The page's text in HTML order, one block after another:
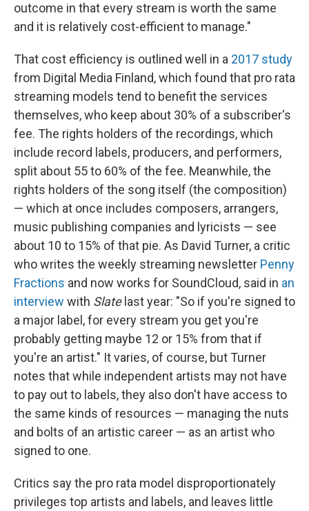
outcome in that every stream is worth the same
and it is relatively cost-efficient to manage."
That cost efficiency is outlined well in a 2017 study
from Digital Media Finland, which found that pro rata
streaming models tend to benefit the services
themselves, who keep about 30% of a subscriber's
fee. The rights holders of the recordings, which
include record labels, producers, and performers,
split about 55 to 60% of the fee. Meanwhile, the
rights holders of the song itself (the composition)
— which at once includes composers, arrangers,
music publishing companies and lyricists — see
about 10 to 15% of that pie. As David Turner, a critic
who writes the weekly streaming newsletter Penny
Fractions and now works for SoundCloud, said in an
interview with Slatelast year: "So if you're signed to
a major label, for every stream you get you're
probably getting maybe 12 or 15% from that if
you're an artist." It varies, of course, but Turner
notes that while independent artists may not have
to pay out to labels, they also don't have access to
the same kinds of resources — managing the nuts
and bolts of an artistic career — as an artist who
signed to one.
Critics say the pro rata model disproportionately
privileges top artists and labels, and leaves little